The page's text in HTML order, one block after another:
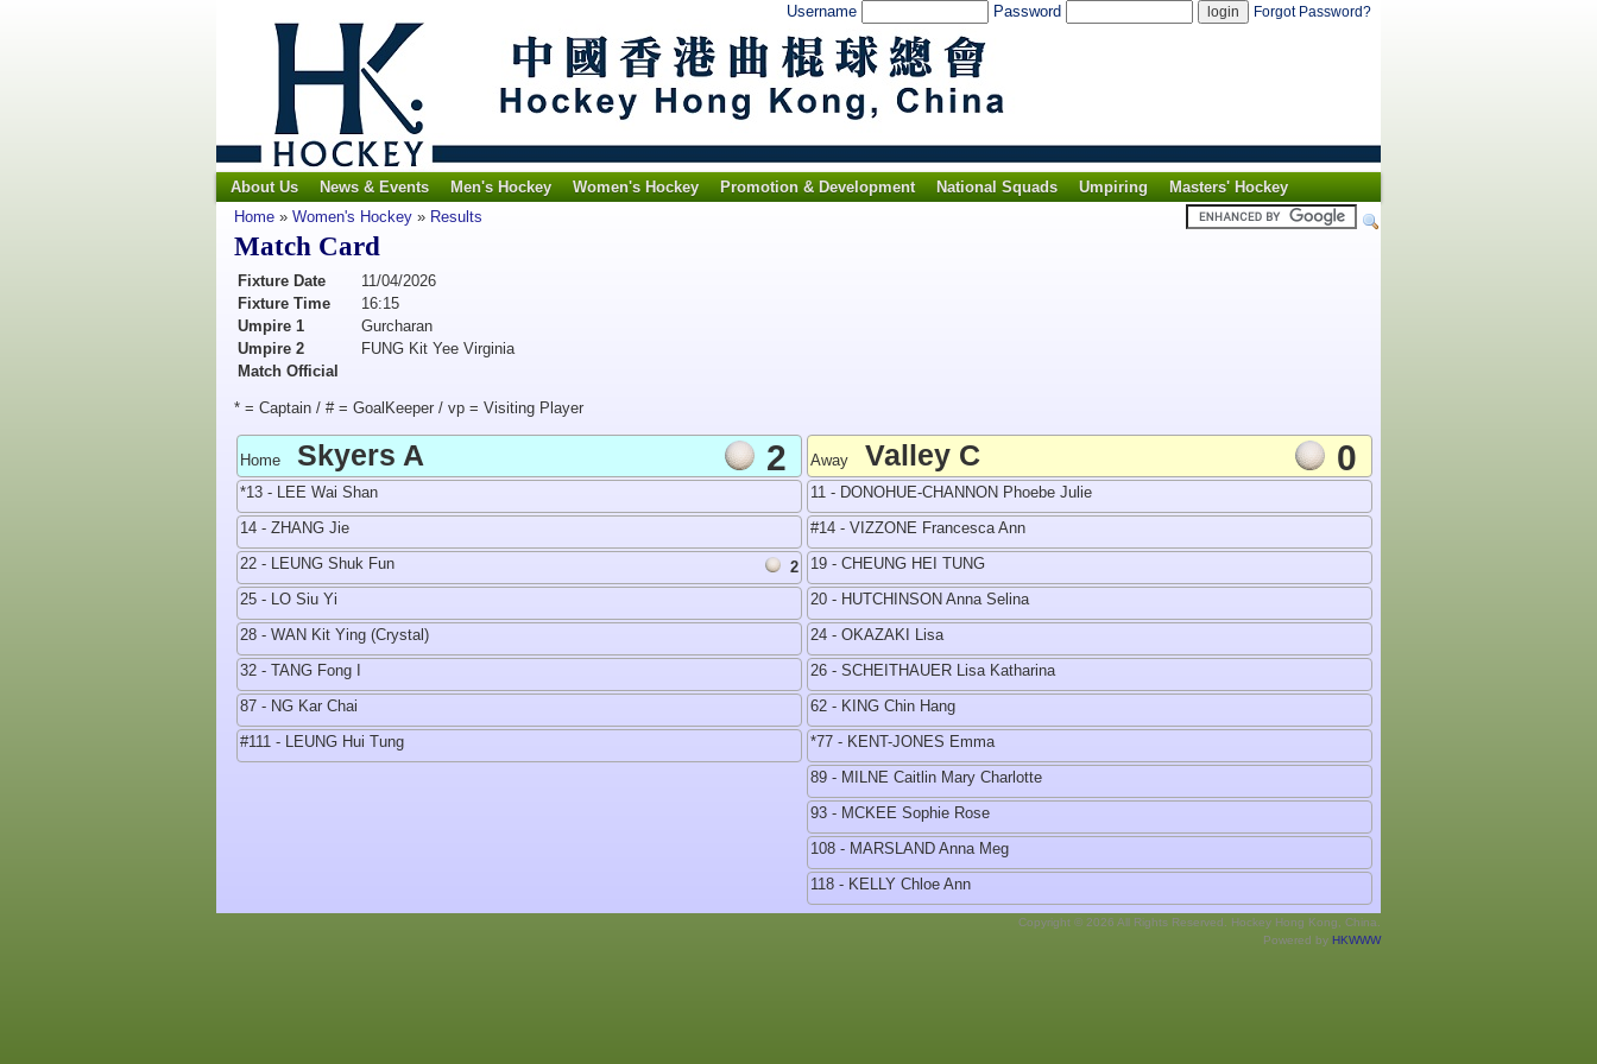
Username Password Forgot Password?
About Us News & Events Men's Hockey Women's Hockey Promotion & Development National Squads Umpiring
Masters' Hockey
Home » Women's Hockey » Results
Match Card
Fixture Date
11/04/2026
Fixture Time
16:15
Umpire 1
Gurcharan
Umpire 2
FUNG Kit Yee Virginia
Match Official
* = Captain / # = GoalKeeper / vp = Visiting Player
Home Skyers A 2
*13 - LEE Wai Shan
14 - ZHANG Jie
22 - LEUNG Shuk Fun
2
25 - LO Siu Yi
28 - WAN Kit Ying (Crystal)
32 - TANG Fong I
87 - NG Kar Chai
#111 - LEUNG Hui Tung
Away Valley C 0
11 - DONOHUE-CHANNON Phoebe Julie
#14 - VIZZONE Francesca Ann
19 - CHEUNG HEI TUNG
20 - HUTCHINSON Anna Selina
24 - OKAZAKI Lisa
26 - SCHEITHAUER Lisa Katharina
62 - KING Chin Hang
*77 - KENT-JONES Emma
89 - MILNE Caitlin Mary Charlotte
93 - MCKEE Sophie Rose
108 - MARSLAND Anna Meg
118 - KELLY Chloe Ann
Copyright © 2026 All Rights Reserved. Hockey Hong Kong, China.
Powered by HKWWW